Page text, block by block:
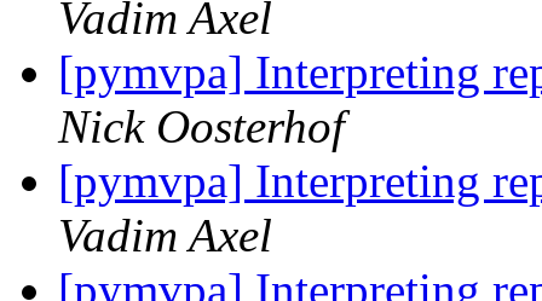
Vadim Axel
[pymvpa] Interpreting
Nick Oosterhof
[pymvpa] Interpreting
Vadim Axel
[pymvpa] Interpreting